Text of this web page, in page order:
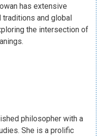
has extensive
and global
the intersection of
philosopher with a
She is a prolific